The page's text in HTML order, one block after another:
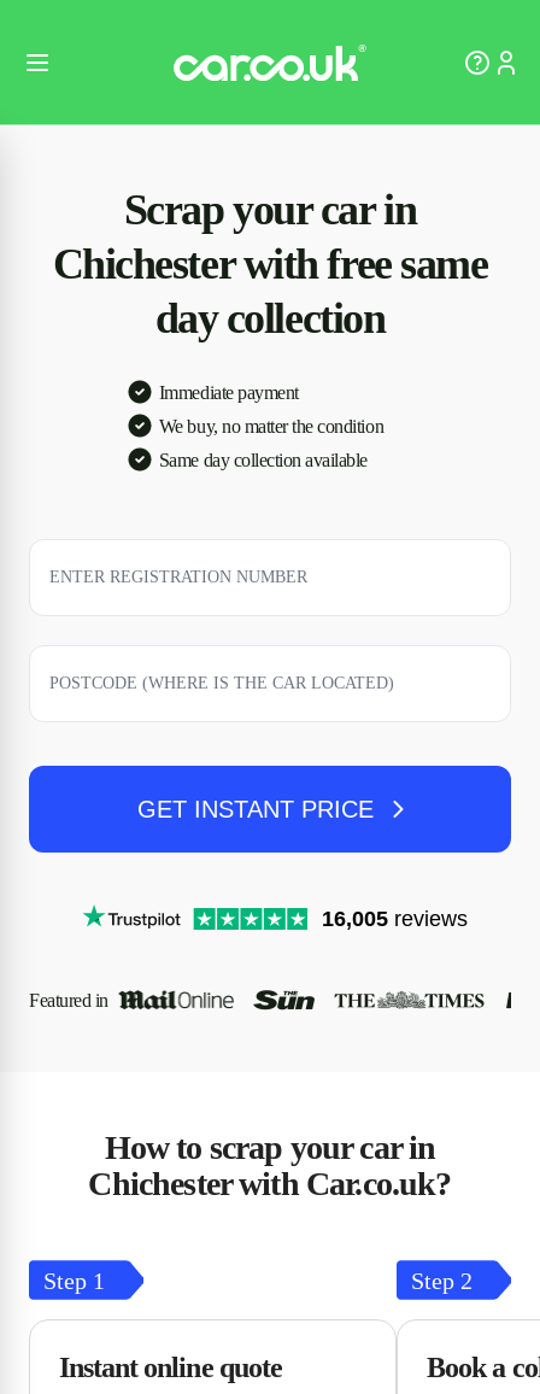
Scrap your car in
Chichester with free same
day collection
Immediate payment
We buy, no matter the condition
Same day collection available
GET INSTANT PRICE
16,005 reviews
Featured in
How to scrap your car in
Chichester with Car.co.uk?
Step 1
Instant online quote
Step 2
Book a